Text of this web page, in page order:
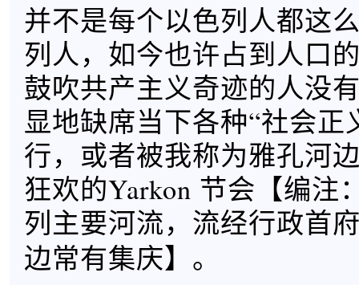
并不是每个以色列人都这
列人，如今也许占到人口
鼓吹共产主义奇迹的人没
显地缺席当下各种“社会正
行，或者被我称为雅孔河
狂欢的Yarkon 节会【编注
列主要河流，流经行政首
边常有集庆】。